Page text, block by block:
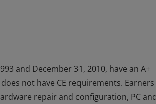
and December 31, 2010, have an A+
not have CE requirements.
repair and configuration, PC